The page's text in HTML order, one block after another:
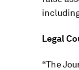
Legal
“The